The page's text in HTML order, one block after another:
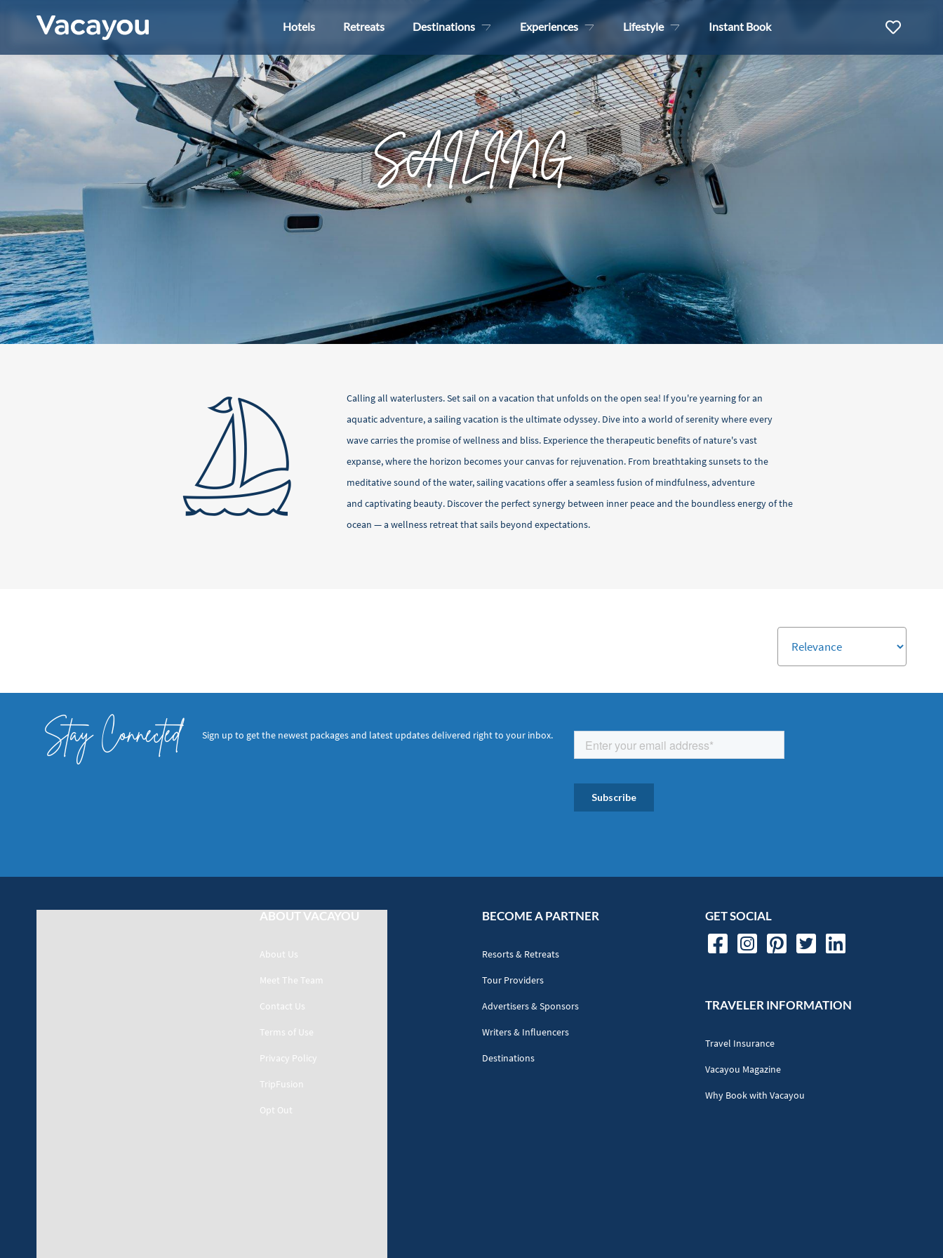
Hotels Retreats Destinations Experiences Lifestyle Instant Book
SAILING
Calling all waterlusters. Set sail on a vacation that unfolds on the open sea! If you're yearning for an
aquatic adventure, a sailing vacation is the ultimate odyssey. Dive into a world of serenity where every
wave carries the promise of wellness and bliss. Experience the therapeutic benefits of nature's vast
expanse, where the horizon becomes your canvas for rejuvenation. From breathtaking sunsets to the
meditative sound of the water, sailing vacations offer a seamless fusion of mindfulness, adventure
and captivating beauty. Discover the perfect synergy between inner peace and the boundless energy of the
ocean — a wellness retreat that sails beyond expectations.
Stay Connected Sign up to get the newest packages and latest updates delivered right to your inbox.
ABOUT VACAYOU
About Us
Meet The Team
Contact Us
Terms of Use
Privacy Policy
TripFusion
Opt Out
BECOME A PARTNER
Resorts & Retreats
Tour Providers
Advertisers & Sponsors
Writers & Influencers
Destinations
GET SOCIAL
TRAVELER INFORMATION
Travel Insurance
Vacayou Magazine
Why Book with Vacayou